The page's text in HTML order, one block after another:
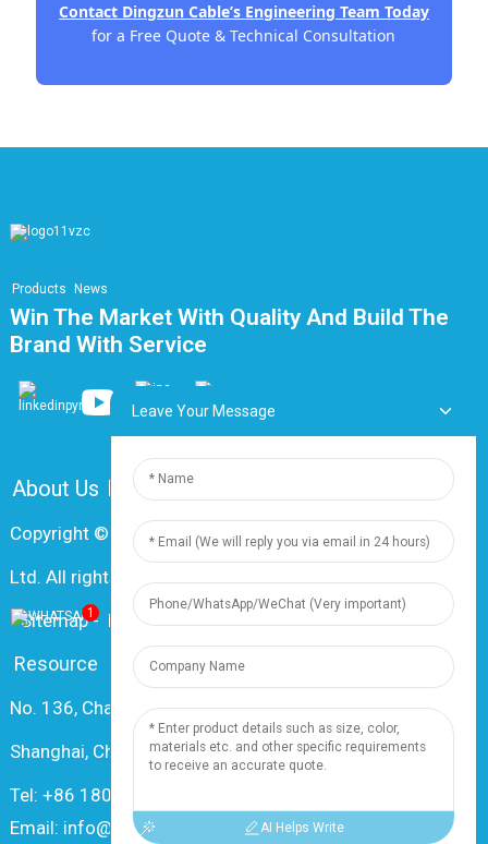
Contact Dingzun Cable’s Engineering Team Today
for a Free Quote & Technical Consultation
Products News
Win The Market With Quality And Build The
Brand With Service
About Us FAQ Contact Us
Copyright © 2024 Shanghai Dingzun Electric & Cable Co.,
Ltd. All rights reserved
-Sitemap- Resource
Resource
No. 136, Changxiang Rd., Nanxiang Town, 201802,
Shanghai, China
Tel: +86 18019377761
Email: info@dingzuncable.com
1
Leave Your Message
AI Helps Write